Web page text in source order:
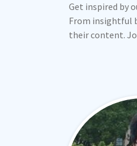
Get inspired by
From insightful
their content.